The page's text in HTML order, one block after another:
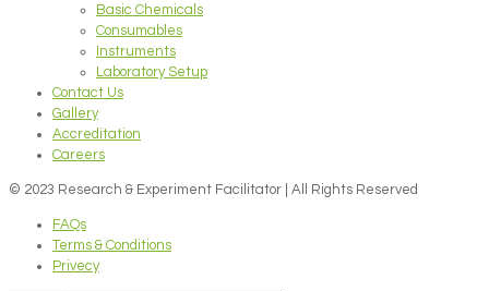
Basic Chemicals
Consumables
Instruments
Laboratory Setup
Contact Us
Gallery
Accreditation
Careers
© 2023 Research & Experiment Facilitator | All Rights Reserved
FAQs
Terms & Conditions
Privecy